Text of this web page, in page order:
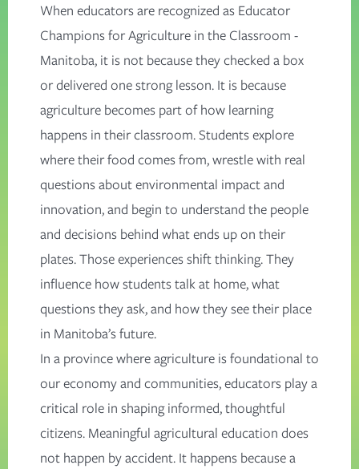
When educators are recognized as Educator
Champions for Agriculture in the Classroom -
Manitoba, it is not because they checked a box
or delivered one strong lesson. It is because
agriculture becomes part of how learning
happens in their classroom. Students explore
where their food comes from, wrestle with real
questions about environmental impact and
innovation, and begin to understand the people
and decisions behind what ends up on their
plates. Those experiences shift thinking. They
influence how students talk at home, what
questions they ask, and how they see their place
in Manitoba’s future.
In a province where agriculture is foundational to
our economy and communities, educators play a
critical role in shaping informed, thoughtful
citizens. Meaningful agricultural education does
not happen by accident. It happens because a